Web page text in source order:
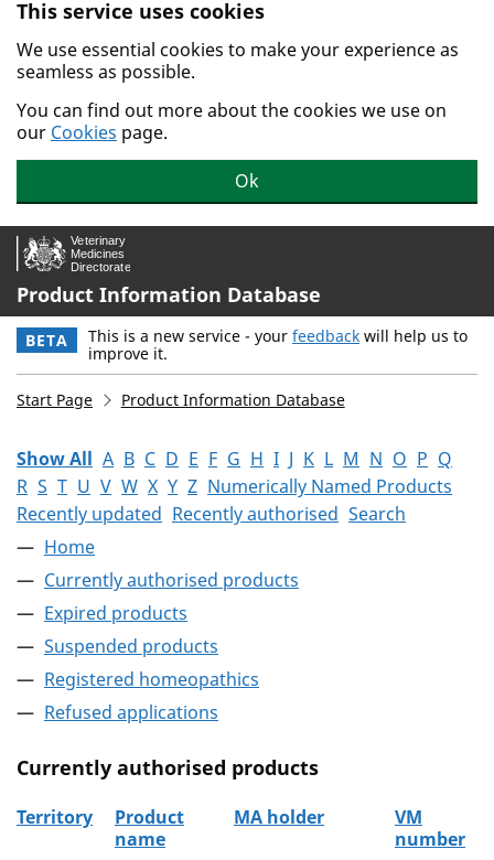
Skip to main content.
This service uses cookies
We use essential cookies to make your experience as
seamless as possible.
You can find out more about the cookies we use on
our Cookies page.
Ok
Product Information Database
BETA This is a new service - your feedback will help us to
improve it.
Start Page Product Information Database
Show All A B C D E F G H I J K L M N O P Q
R S T U V W X Y Z Numerically Named Products
Recently updated Recently authorised Search
Home
Currently authorised products
Expired products
Suspended products
Registered homeopathics
Refused applications
Currently authorised products
Territory
Product
name
MA holder
VM
number